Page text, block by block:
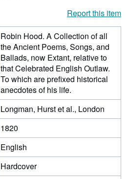
Report this item
Robin Hood. A Collection of all
the Ancient Poems, Songs, and
Ballads, now Extant, relative to
that Celebrated English Outlaw.
To which are prefixed historical
anecdotes of his life.
Longman, Hurst et al., London
1820
English
Hardcover